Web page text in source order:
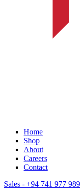
Home
Shop
About
Careers
Contact
Sales - +94 741 977 989